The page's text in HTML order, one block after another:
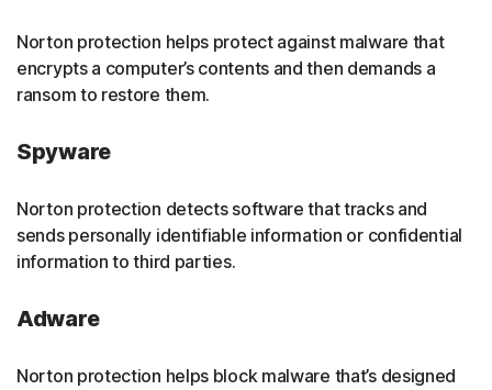
Norton protection helps protect against malware that
encrypts a computer’s contents and then demands a
ransom to restore them.
Spyware
Norton protection detects software that tracks and
sends personally identifiable information or confidential
information to third parties.
Adware
Norton protection helps block malware that’s designed